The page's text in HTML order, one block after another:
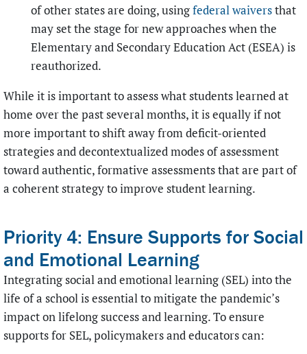
of other states are doing, usingfederal waiversthat
may set the stage for new approaches when the
Elementary and Secondary Education Act (ESEA) is
reauthorized.
While it is important to assess what students learned at
home over the past several months, it is equally if not
more important to shift away from deficit-oriented
strategies and decontextualized modes of assessment
toward authentic, formative assessments that are part of
a coherent strategy to improve student learning.
Priority 4: Ensure Supports for Social
and Emotional Learning
Integrating social and emotional learning (SEL) into the
life of a school is essential to mitigate the pandemic’s
impact on lifelong success and learning. To ensure
supports for SEL, policymakers and educators can: